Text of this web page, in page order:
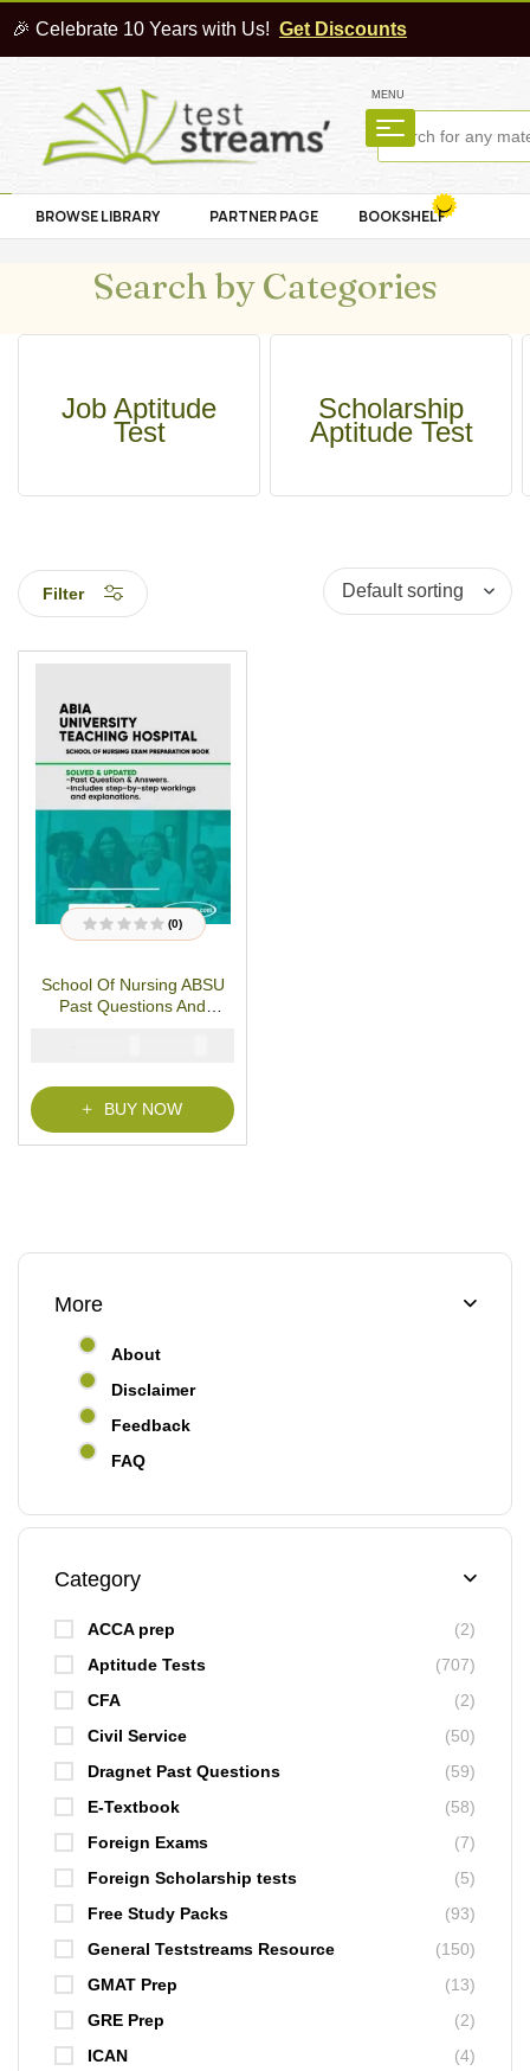
🎉 Celebrate 10 Years with Us! Get Discounts
MENU
BROWSE LIBRARY PARTNER PAGE BOOKSHELF
Search by Categories
Job Aptitude
Test
Scholarship
Aptitude Test
Filter
R
e
0
5
(0)
School Of Nursing ABSU
Past Questions And
₦
BUY NOW
More
About
Disclaimer
Feedback
FAQ
Category
ACCA prep
(2)
Aptitude Tests
(707)
CFA
(2)
Civil Service
(50)
Dragnet Past Questions
(59)
E-Textbook
(58)
Foreign Exams
(7)
Foreign Scholarship tests
(5)
Free Study Packs
(93)
General Teststreams Resource
(150)
GMAT Prep
(13)
GRE Prep
(2)
ICAN
(4)